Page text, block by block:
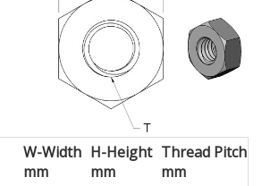
W-Width
mm
H-Height
mm
Thread Pitch
mm